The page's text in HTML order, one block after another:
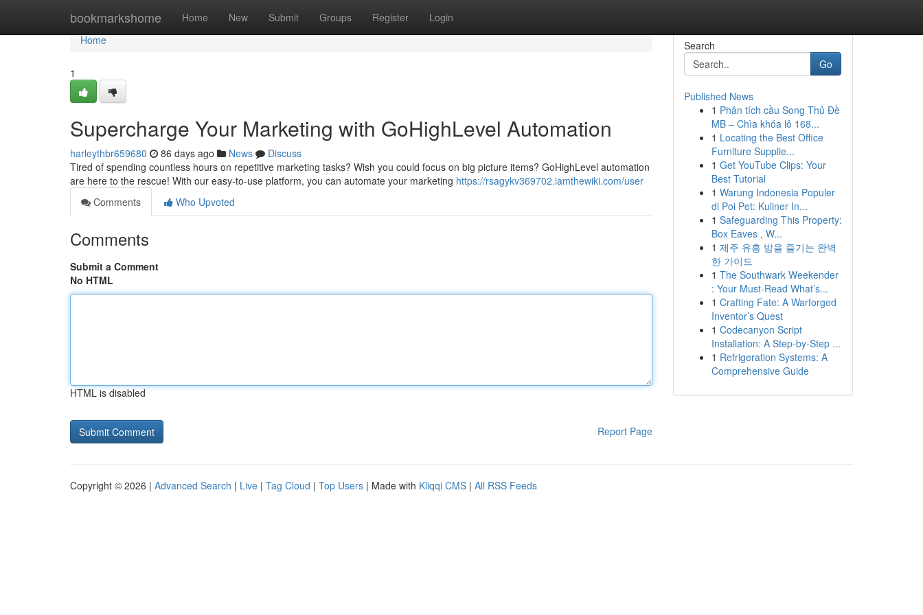
bookmarkshome Home New Submit Groups Register Login
Home
Home
1
Supercharge Your Marketing with GoHighLevel Automation
harleythbr659680 86 days ago News
Discuss
Tired of spending countless hours on repetitive marketing tasks? Wish you could focus on big picture items? GoHighLevel automation
are here to the rescue! With our easy-to-use platform, you can automate your marketing https://rsagykv369702.iamthewiki.com/user
Comments
Who Upvoted
Comments
Submit a Comment
No HTML
HTML is disabled
Report Page
Search
Go
Published News
1 Phân tích cầu Song Thủ Đề
MB – Chìa khóa lô 168...
1 Locating the Best Office
Furniture Supplie...
1 Get YouTube Clips: Your
Best Tutorial
1 Warung Indonesia Populer
di Poi Pet: Kuliner In...
1 Safeguarding This Property:
Box Eaves , W...
1 제주 유흥 밤을 즐기는 완벽
한 가이드
1 The Southwark Weekender
: Your Must-Read What’s...
1 Crafting Fate: A Warforged
Inventor’s Quest
1 Codecanyon Script
Installation: A Step-by-Step ...
1 Refrigeration Systems: A
Comprehensive Guide
Copyright © 2026 | Advanced Search | Live | Tag Cloud | Top Users | Made with Kliqqi CMS | All RSS Feeds